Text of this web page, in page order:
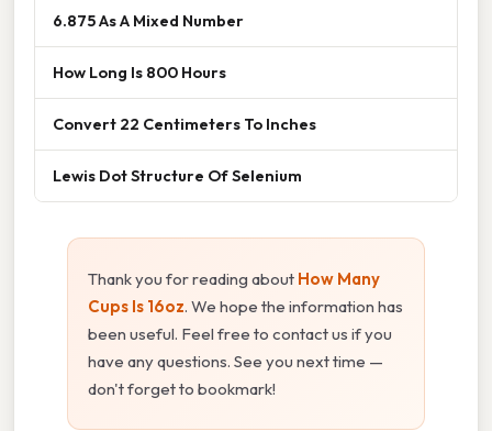
6.875 As A Mixed Number
How Long Is 800 Hours
Convert 22 Centimeters To Inches
Lewis Dot Structure Of Selenium
Thank you for reading about How Many
Cups Is 16oz. We hope the information has
been useful. Feel free to contact us if you
have any questions. See you next time —
don't forget to bookmark!